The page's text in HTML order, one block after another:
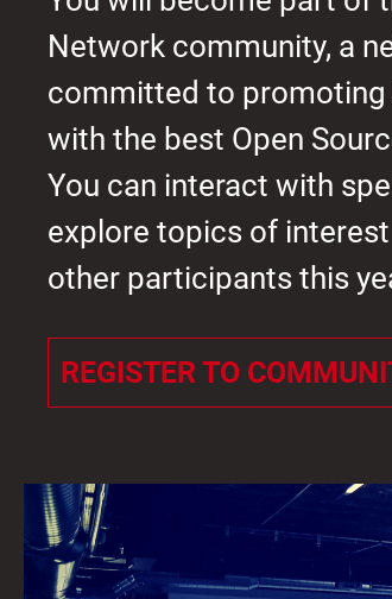
Network community, a
committed to
with the best Open
You can interact with
explore topics of
other participants this
REGISTER TO